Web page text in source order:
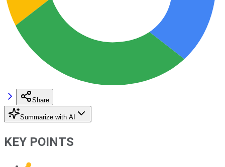
Share
Summarize with AI
KEY POINTS